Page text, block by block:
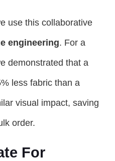
use this collaborative
engineering. For a
demonstrated that a
less fabric than a
visual impact, saving
order.
For